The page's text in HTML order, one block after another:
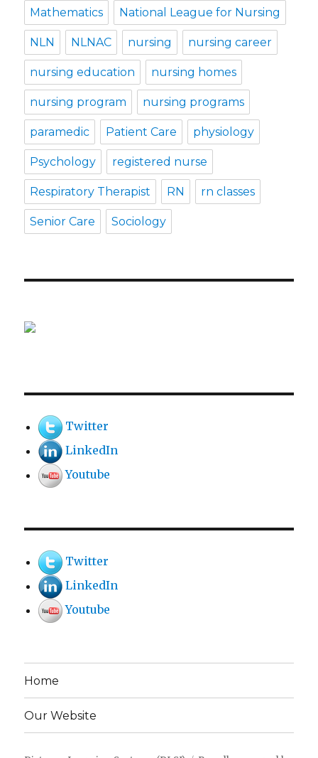
Mathematics National League for Nursing
NLN NLNAC nursing nursing career
nursing education nursing homes
nursing program nursing programs
paramedic Patient Care physiology
Psychology registered nurse
Respiratory Therapist RN rn classes
Senior Care Sociology
Twitter
LinkedIn
Youtube
Twitter
LinkedIn
Youtube
Home
Our Website